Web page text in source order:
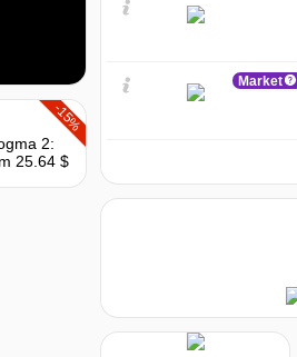
-15%
2:
25.64 $
Market